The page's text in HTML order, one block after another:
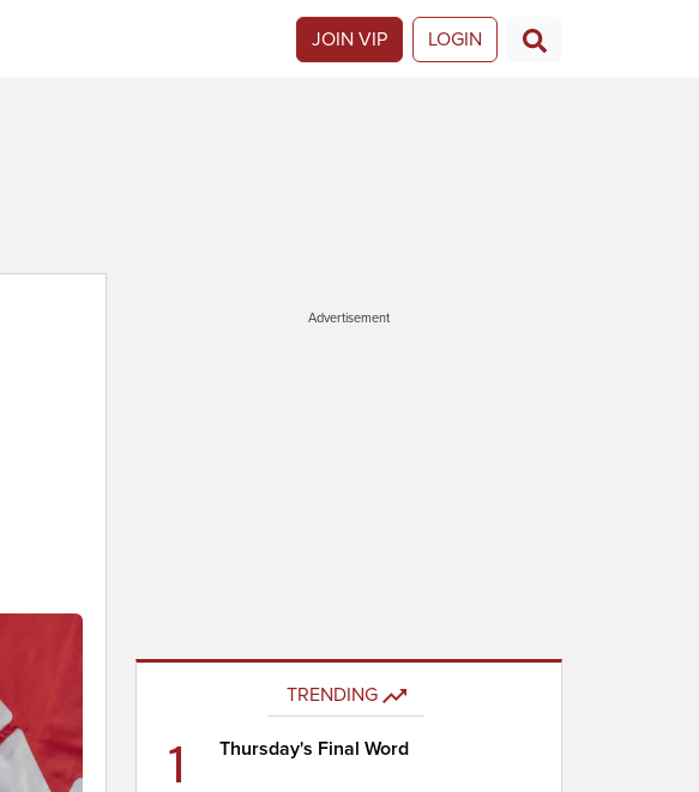
JOIN VIP LOGIN
Advertisement
TRENDING
1 Thursday's Final Word